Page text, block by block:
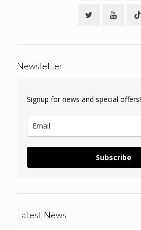
Newsletter
Signup for news and special offers!
Subscribe
Latest News